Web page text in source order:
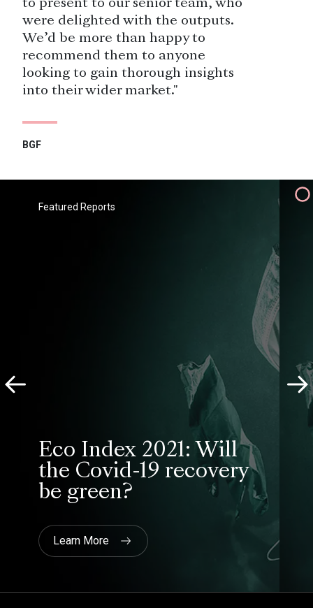
to present to our senior team, who
were delighted with the outputs.
We’d be more than happy to
recommend them to anyone
looking to gain thorough insights
into their wider market."
BGF
research partner to Heathrow since
wide range of public and
“Most importantly, Savanta
delivered the independence and
professionalism required to ensure
views were represented fairly and
accurately and that the leadership
team at Nominet were able to
understand the feedback received.”
Featured Reports